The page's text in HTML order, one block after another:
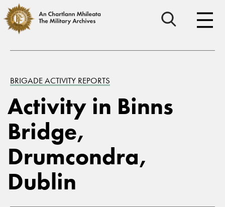
BRIGADE ACTIVITY REPORTS
Activity in Binns
Bridge,
Drumcondra,
Dublin